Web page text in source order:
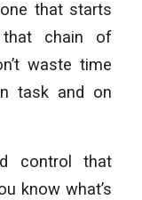
that starts
that chain of
waste time
task and on
control that
know what’s